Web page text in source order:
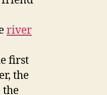
river
first
the
the